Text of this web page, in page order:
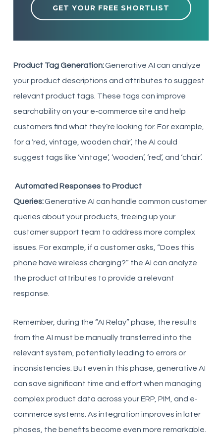
GET YOUR FREE SHORTLIST
Product Tag Generation:Generative AI can analyze
your product descriptions and attributes to suggest
relevant product tags. These tags can improve
searchability on your e-commerce site and help
customers find what they’re looking for. For example,
for a ‘red, vintage, wooden chair’, the AI could
suggest tags like ‘vintage’, ‘wooden’, ‘red’, and ‘chair’.
Automated Responses to Product
Queries:Generative AI can handle common customer
queries about your products, freeing up your
customer support team to address more complex
issues. For example, if a customer asks, “Does this
phone have wireless charging?” the AI can analyze
the product attributes to provide a relevant
response.
Remember, during the “AI Relay” phase, the results
from the AI must be manually transferred into the
relevant system, potentially leading to errors or
inconsistencies. But even in this phase, generative AI
can save significant time and effort when managing
complex product data across your ERP, PIM, and e-
commerce systems. As integration improves in later
phases, the benefits become even more remarkable.